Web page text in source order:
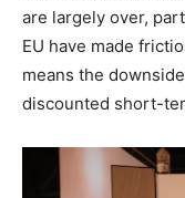
are largely over,
EU have made
means the
discounted short-